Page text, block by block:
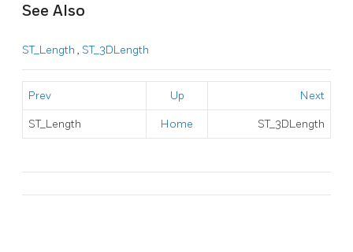
See Also
ST_Length , ST_3DLength
Prev Up Next
ST_Length Home ST_3DLength